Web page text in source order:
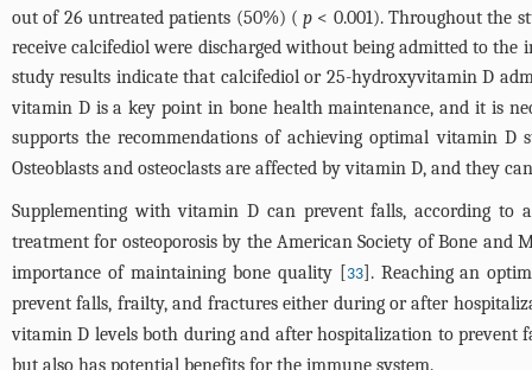
out of 26 untreated patients (50%) (p < 0.001). Throughout the
receive calcifediol were discharged without being admitted to the
study results indicate that calcifediol or 25-hydroxyvitamin D
vitamin D is a key point in bone health maintenance, and it is
supports the recommendations of achieving optimal vitamin D
Osteoblasts and osteoclasts are affected by vitamin D, and they
Supplementing with vitamin D can prevent falls, according to
treatment for osteoporosis by the American Society of Bone and
importance of maintaining bone quality [33]. Reaching an
prevent falls, frailty, and fractures either during or after
vitamin D levels both during and after hospitalization to prevent
but also has potential benefits for the immune system.